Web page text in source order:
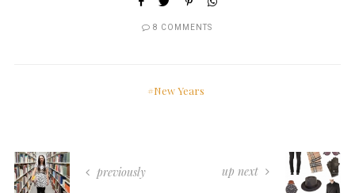
8 COMMENTS
New Years
previously up next